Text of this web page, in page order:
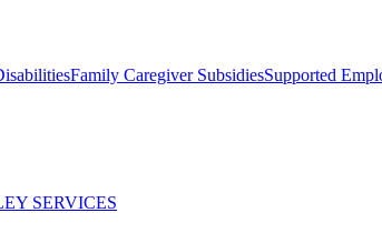
Family Caregiver SubsidiesSupported
SERVICES